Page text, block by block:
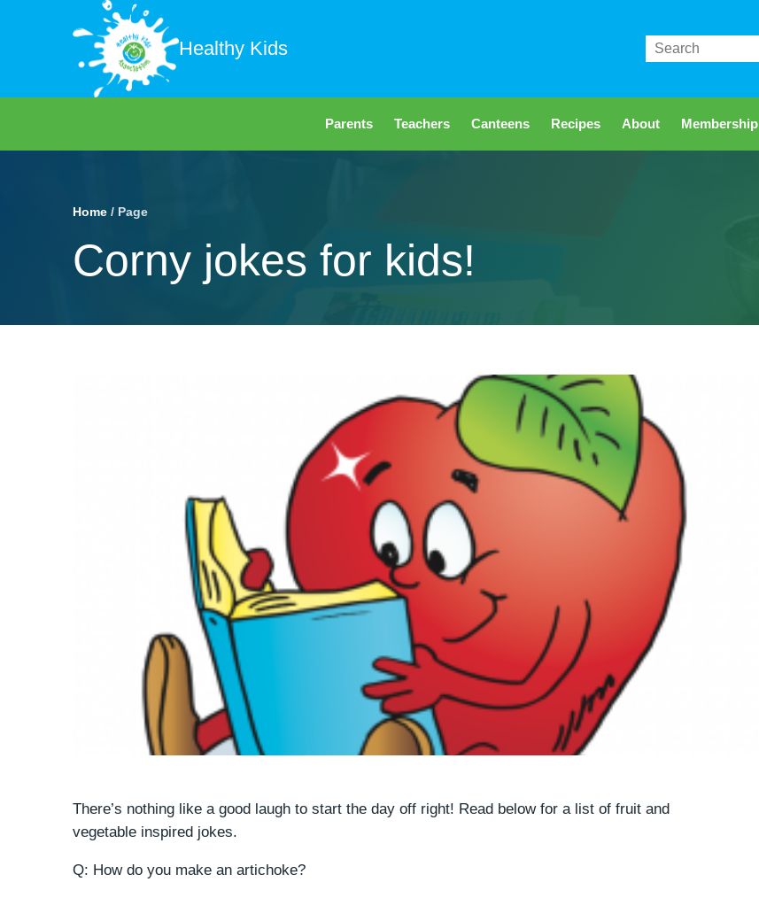
Healthy Kids Search
Parents Teachers Canteens Recipes About Membership
Home / Page
Corny jokes for kids!
There’s nothing like a good laugh to start the day off right! Read below for a list of fruit and
vegetable inspired jokes.
Q: How do you make an artichoke?